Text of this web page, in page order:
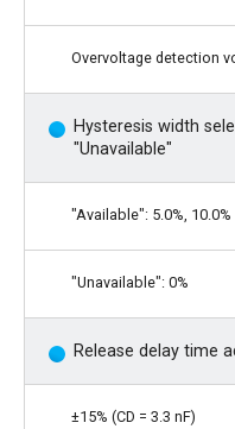
Overvoltage detection
Hysteresis width
"Unavailable"
"Available": 5.0%, 10.0%
"Unavailable": 0%
Release delay time
±15% (CD = 3.3 nF)